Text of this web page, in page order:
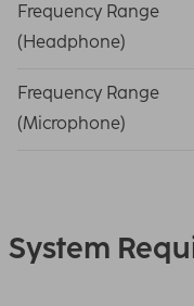
Frequency Range
(Headphone)
Frequency Range
(Microphone)
System